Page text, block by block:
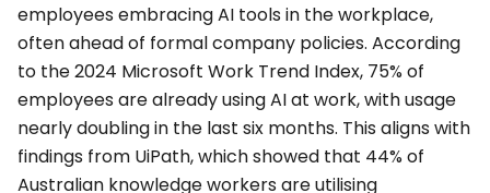
employees embracing AI tools in the workplace,
often ahead of formal company policies. According
to the 2024 Microsoft Work Trend Index, 75% of
employees are already using AI at work, with usage
nearly doubling in the last six months. This aligns with
findings from UiPath, which showed that 44% of
Australian knowledge workers are utilising